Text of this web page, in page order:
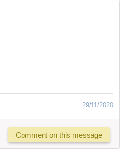
29/11/2020
Comment on this message